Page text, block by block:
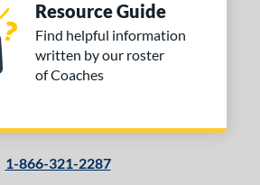
Resource Guide
Find helpful information
written by our roster
of Coaches
1-866-321-2287